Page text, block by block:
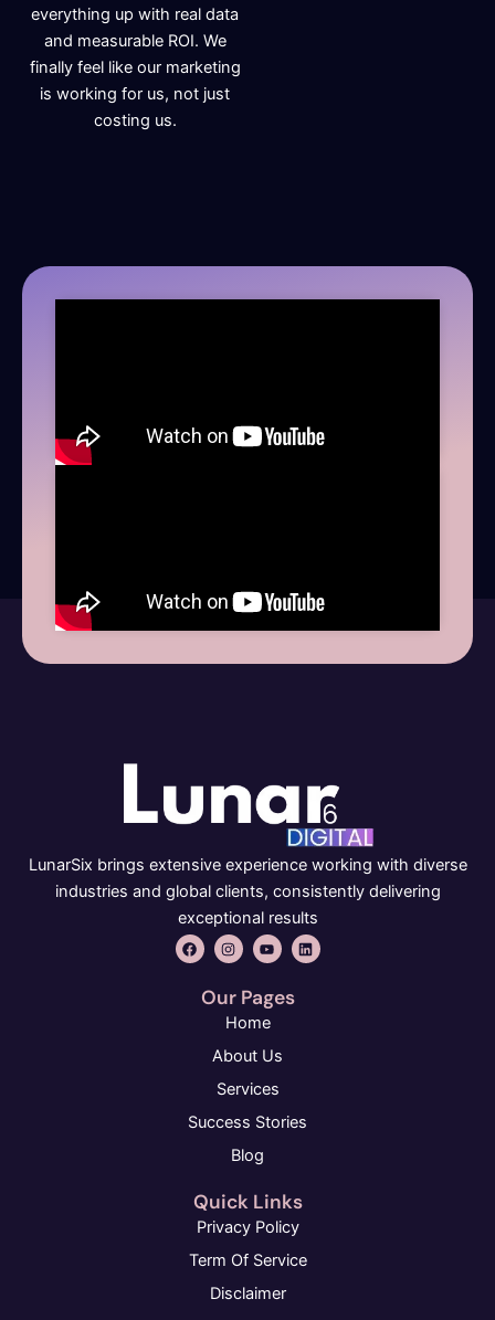
everything up with real data
and measurable ROI. We
finally feel like our marketing
is working for us, not just
costing us.
LunarSix brings extensive experience working with diverse
industries and global clients, consistently delivering
exceptional results
F
a
c
I
n
s
a
g
r
m
Y
o
u
u
b
e
L
i
n
Our Pages
Home
About Us
Services
Success Stories
Blog
Quick Links
Privacy Policy
Term Of Service
Disclaimer